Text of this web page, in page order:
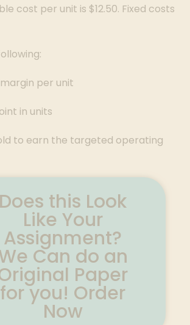
cost per unit is $12.50. Fixed costs
per unit
in units
to earn the targeted operating
Does this Look
Like Your
Assignment?
Can do an
Paper
for you! Order
Now